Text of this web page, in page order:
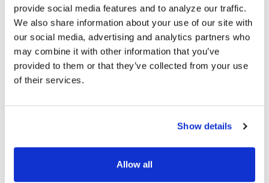
provide social media features and to analyze our traffic.
We also share information about your use of our site with
our social media, advertising and analytics partners who
may combine it with other information that you’ve
provided to them or that they’ve collected from your use
of their services.
Show details
Allow all